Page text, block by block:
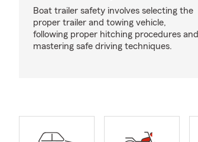
Boat trailer safety involves selecting the
proper trailer and towing vehicle,
following proper hitching procedures and
mastering safe driving techniques.